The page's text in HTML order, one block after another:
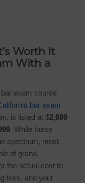
Worth It
With a
exam course
bar exam
is listed at $2,699
. While these
spectrum, most
of grand.
the actual cost to
fees, and your